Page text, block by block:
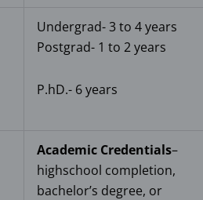
Undergrad- 3 to 4 years
Postgrad- 1 to 2 years
P.hD.- 6 years
Academic Credentials–
highschool completion,
bachelor’s degree, or